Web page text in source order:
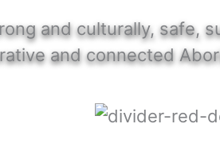
and culturally, safe,
and connected